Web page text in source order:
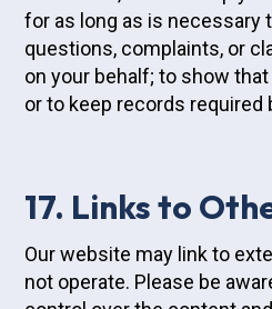
for as long as is necessary
questions, complaints, or
on your behalf; to show
or to keep records required
17. Links to
Our website may link to
not operate. Please be